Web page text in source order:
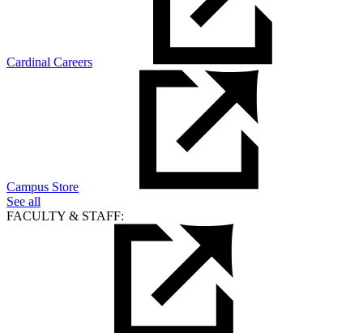
Cardinal Careers
Campus Store
See all
FACULTY & STAFF: